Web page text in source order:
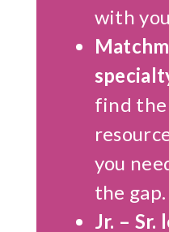
with
find the
you
the gap.
Jr. – Sr.